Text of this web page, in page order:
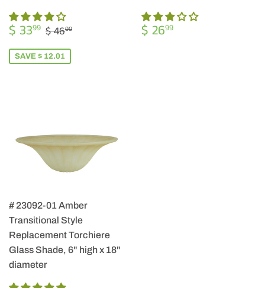
SALE
PRICE
$ 3399 $
33.99
REGULAR PRICE
$ 4600
SAVE $ 12.01
REGULAR
PRICE
$ 2699
# 23092-01 Amber
Transitional Style
Replacement Torchiere
Glass Shade, 6" high x 18"
diameter